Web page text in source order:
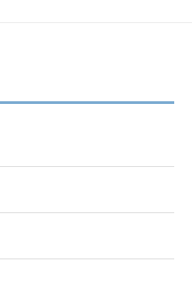
York Moves | MOVES